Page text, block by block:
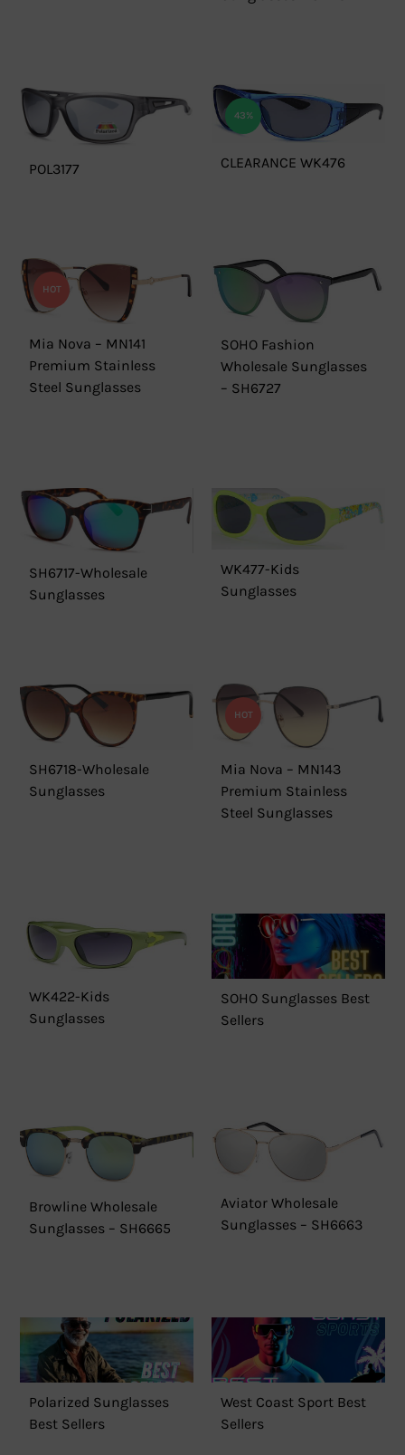
POL3177
43%
CLEARANCE WK476
HOT
Mia Nova – MN141
Premium Stainless
Steel Sunglasses
SOHO Fashion
Wholesale Sunglasses
– SH6727
SH6717-Wholesale
Sunglasses
WK477-Kids
Sunglasses
SH6718-Wholesale
Sunglasses
HOT
Mia Nova – MN143
Premium Stainless
Steel Sunglasses
WK422-Kids
Sunglasses
SOHO Sunglasses Best
Sellers
Browline Wholesale
Sunglasses – SH6665
Aviator Wholesale
Sunglasses – SH6663
Polarized Sunglasses
Best Sellers
West Coast Sport Best
Sellers